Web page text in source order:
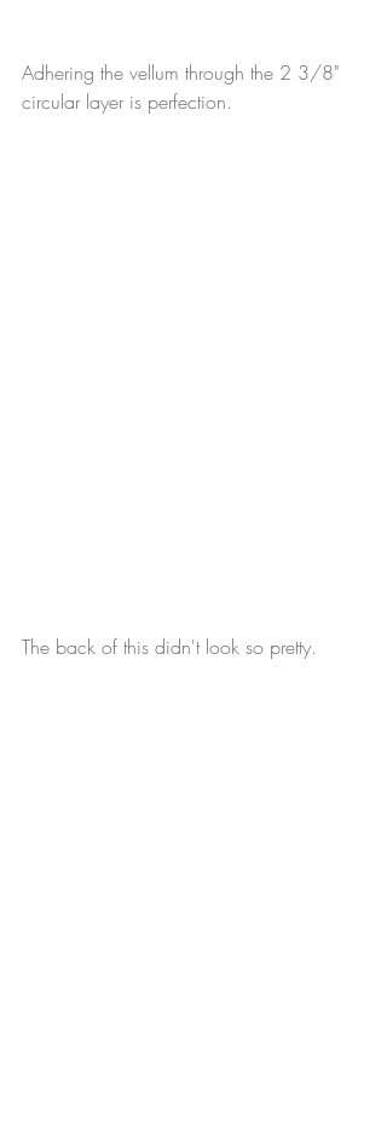
Adhering the vellum through the 2 3/8"
circular layer is perfection.
The back of this didn't look so pretty.